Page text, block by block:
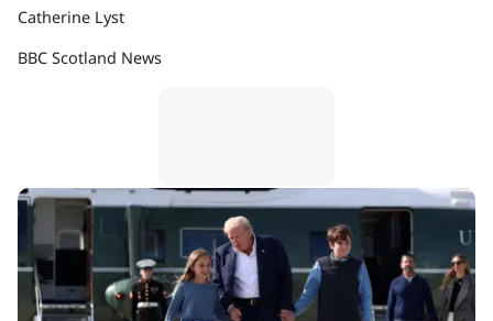
Catherine Lyst
BBC Scotland News